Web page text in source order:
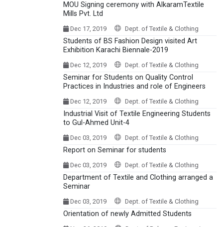
MOU Signing ceremony with AlkaramTextile
Mills Pvt. Ltd
Dec 17, 2019 Dept. of Textile & Clothing
Students of BS Fashion Design visited Art
Exhibition Karachi Biennale-2019
Dec 12, 2019 Dept. of Textile & Clothing
Seminar for Students on Quality Control
Practices in Industries and role of Engineers
Dec 12, 2019 Dept. of Textile & Clothing
Industrial Visit of Textile Engineering Students
to Gul-Ahmed Unit-4
Dec 03, 2019 Dept. of Textile & Clothing
Report on Seminar for students
Dec 03, 2019 Dept. of Textile & Clothing
Department of Textile and Clothing arranged a
Seminar
Dec 03, 2019 Dept. of Textile & Clothing
Orientation of newly Admitted Students